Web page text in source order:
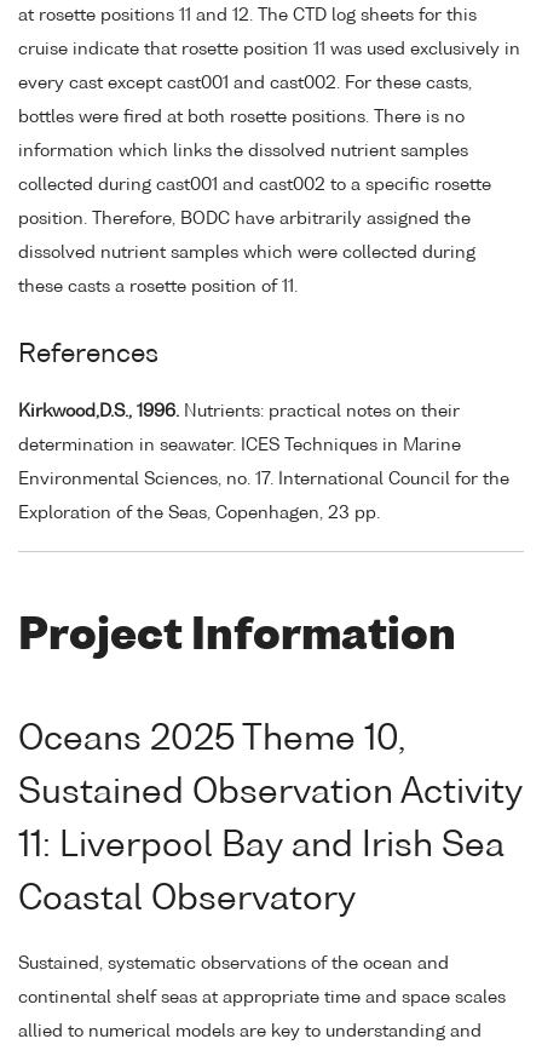
at rosette positions 11 and 12. The CTD log sheets for this
cruise indicate that rosette position 11 was used exclusively in
every cast except cast001 and cast002. For these casts,
bottles were fired at both rosette positions. There is no
information which links the dissolved nutrient samples
collected during cast001 and cast002 to a specific rosette
position. Therefore, BODC have arbitrarily assigned the
dissolved nutrient samples which were collected during
these casts a rosette position of 11.
References
Kirkwood,D.S., 1996. Nutrients: practical notes on their
determination in seawater. ICES Techniques in Marine
Environmental Sciences, no. 17. International Council for the
Exploration of the Seas, Copenhagen, 23 pp.
Project Information
Oceans 2025 Theme 10,
Sustained Observation Activity
11: Liverpool Bay and Irish Sea
Coastal Observatory
Sustained, systematic observations of the ocean and
continental shelf seas at appropriate time and space scales
allied to numerical models are key to understanding and